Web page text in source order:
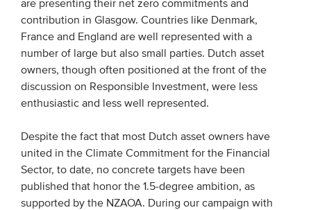
Members
Team
Board
Partners & networks
Engagement
Benchmarks
Knowledge sharing
are presenting their net zero commitments and
contribution in Glasgow. Countries like Denmark,
France and England are well represented with a
number of large but also small parties. Dutch asset
owners, though often positioned at the front of the
discussion on Responsible Investment, were less
enthusiastic and less well represented.
Despite the fact that most Dutch asset owners have
united in the Climate Commitment for the Financial
Sector, to date, no concrete targets have been
published that honor the 1.5-degree ambition, as
supported by the NZAOA. During our campaign with